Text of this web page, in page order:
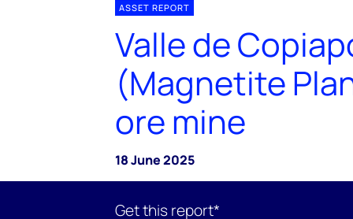
ASSET REPORT
Valle de
(Magnetite
ore mine
18 June 2025
Get this report*